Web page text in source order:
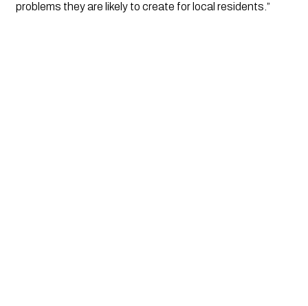
problems they are likely to create for local residents.”